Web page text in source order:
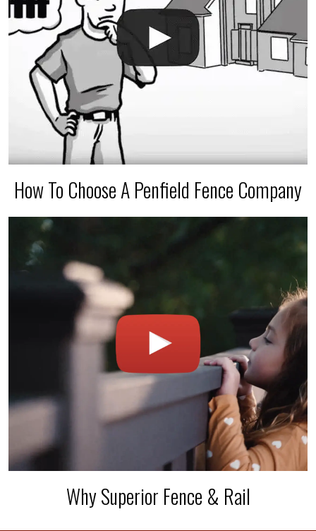
How To Choose A Penfield Fence Company
Why Superior Fence & Rail